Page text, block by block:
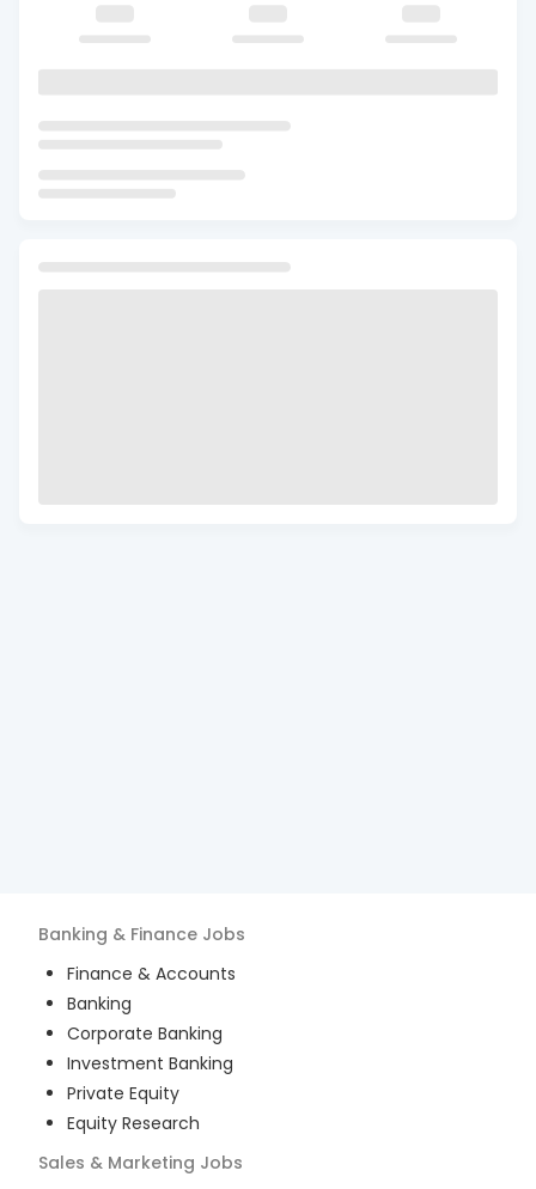
Banking & Finance Jobs
Finance & Accounts
Banking
Corporate Banking
Investment Banking
Private Equity
Equity Research
Sales & Marketing Jobs